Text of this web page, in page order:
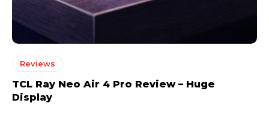
Reviews
TCL Ray Neo Air 4 Pro Review – Huge
Display